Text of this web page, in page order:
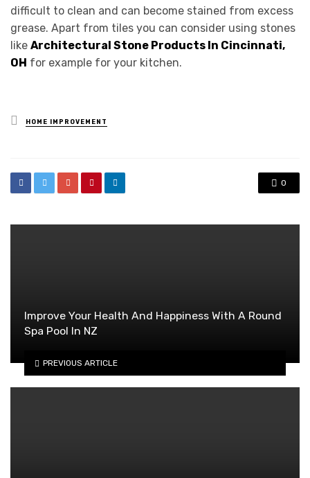
difficult to clean and can become stained from excess
grease. Apart from tiles you can consider using stones
like Architectural Stone Products In Cincinnati,
OH for example for your kitchen.
Posted
in
HOME IMPROVEMENT
0
Improve Your Health And Happiness With A Round
Spa Pool In NZ
PREVIOUS ARTICLE